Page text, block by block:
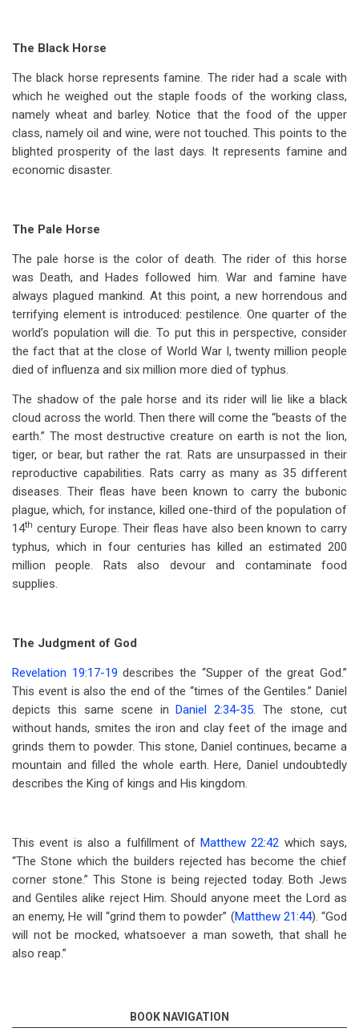
The Black Horse
The black horse represents famine. The rider had a scale with
which he weighed out the staple foods of the working class,
namely wheat and barley. Notice that the food of the upper
class, namely oil and wine, were not touched. This points to the
blighted prosperity of the last days. It represents famine and
economic disaster.
The Pale Horse
The pale horse is the color of death. The rider of this horse
was Death, and Hades followed him. War and famine have
always plagued mankind. At this point, a new horrendous and
terrifying element is introduced: pestilence. One quarter of the
world’s population will die. To put this in perspective, consider
the fact that at the close of World War I, twenty million people
died of influenza and six million more died of typhus.
The shadow of the pale horse and its rider will lie like a black
cloud across the world. Then there will come the “beasts of the
earth.” The most destructive creature on earth is not the lion,
tiger, or bear, but rather the rat. Rats are unsurpassed in their
reproductive capabilities. Rats carry as many as 35 different
diseases. Their fleas have been known to carry the bubonic
plague, which, for instance, killed one-third of the population of
14th century Europe. Their fleas have also been known to carry
typhus, which in four centuries has killed an estimated 200
million people. Rats also devour and contaminate food
supplies.
The Judgment of God
Revelation 19:17-19 describes the “Supper of the great God.”
This event is also the end of the “times of the Gentiles.” Daniel
depicts this same scene inDaniel 2:34-35. The stone, cut
without hands, smites the iron and clay feet of the image and
grinds them to powder. This stone, Daniel continues, became a
mountain and filled the whole earth. Here, Daniel undoubtedly
describes the King of kings and His kingdom.
This event is also a fulfillment ofMatthew 22:42 which says,
“The Stone which the builders rejected has become the chief
corner stone.” This Stone is being rejected today. Both Jews
and Gentiles alike reject Him. Should anyone meet the Lord as
an enemy, He will “grind them to powder” (Matthew 21:44). “God
will not be mocked, whatsoever a man soweth, that shall he
also reap.”
BOOK NAVIGATION